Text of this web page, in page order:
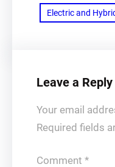
Electric and
Leave a Reply
Your email
Required fields
Comment *